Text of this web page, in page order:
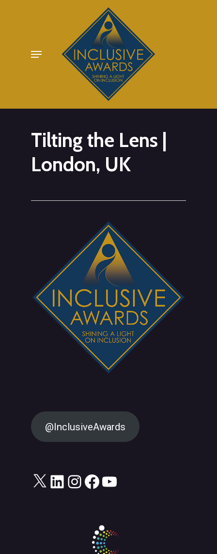
Menu
Tilting the Lens |
London, UK
@InclusiveAwards
X LinkedIn
Instagram
Facebook